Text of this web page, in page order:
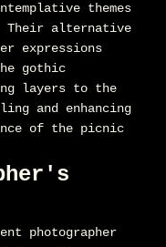
themes
Their alternative
expressions
gothic
layers to the
and enhancing
of the picnic
photographer